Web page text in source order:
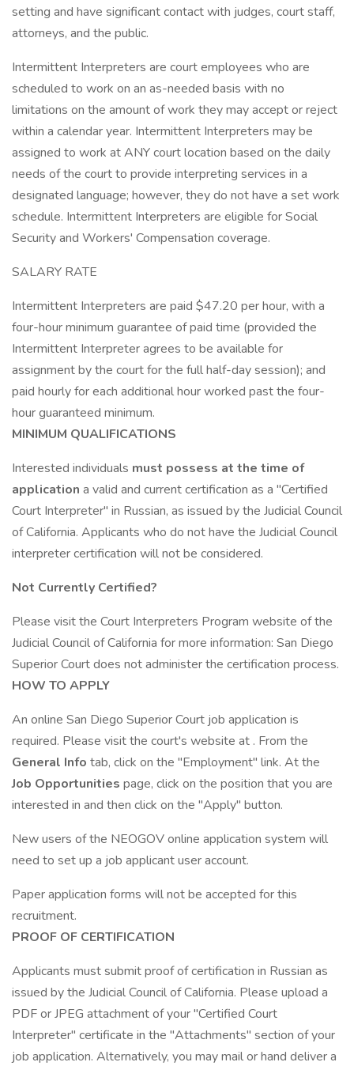
setting and have significant contact with judges, court staff,
attorneys, and the public.
Intermittent Interpreters are court employees who are
scheduled to work on an as-needed basis with no
limitations on the amount of work they may accept or reject
within a calendar year. Intermittent Interpreters may be
assigned to work at ANY court location based on the daily
needs of the court to provide interpreting services in a
designated language; however, they do not have a set work
schedule. Intermittent Interpreters are eligible for Social
Security and Workers' Compensation coverage.
SALARY RATE
Intermittent Interpreters are paid $47.20 per hour, with a
four-hour minimum guarantee of paid time (provided the
Intermittent Interpreter agrees to be available for
assignment by the court for the full half-day session); and
paid hourly for each additional hour worked past the four-
hour guaranteed minimum.
MINIMUM QUALIFICATIONS
Interested individuals must possess at the time of
application a valid and current certification as a "Certified
Court Interpreter" in Russian, as issued by the Judicial Council
of California. Applicants who do not have the Judicial Council
interpreter certification will not be considered.
Not Currently Certified?
Please visit the Court Interpreters Program website of the
Judicial Council of California for more information: San Diego
Superior Court does not administer the certification process.
HOW TO APPLY
An online San Diego Superior Court job application is
required. Please visit the court's website at . From the
General Info tab, click on the "Employment" link. At the
Job Opportunities page, click on the position that you are
interested in and then click on the "Apply" button.
New users of the NEOGOV online application system will
need to set up a job applicant user account.
Paper application forms will not be accepted for this
recruitment.
PROOF OF CERTIFICATION
Applicants must submit proof of certification in Russian as
issued by the Judicial Council of California. Please upload a
PDF or JPEG attachment of your "Certified Court
Interpreter" certificate in the "Attachments" section of your
job application. Alternatively, you may mail or hand deliver a